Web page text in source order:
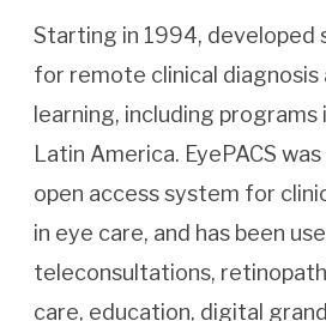
Starting in 1994, developed
for remote clinical diagnosis
learning, including programs
Latin America. EyePACS
open access system for
in eye care, and has been
teleconsultations,
care, education, digital